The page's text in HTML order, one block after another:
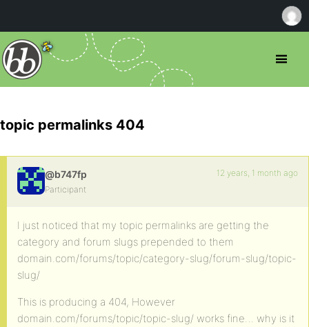
topic permalinks 404
@b747fp
Participant
12 years, 1 month ago
I just noticed that my topic permalinks are getting the
category and forum slugs prepended to them
domain.com/forums/topic/category-slug/forum-slug/topic-
slug/
This is producing a 404, However
domain.com/forums/topic/topic-slug/ works fine… why is it